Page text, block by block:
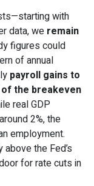
with
data, we remain
figures could
of annual
payroll gains to
the breakeven
real GDP
2%, the
employment.
the Fed’s
for rate cuts in